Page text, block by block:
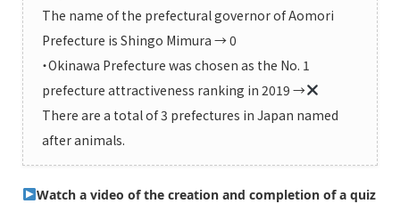
The name of the prefectural governor of Aomori
Prefecture is Shingo Mimura → 0
・Okinawa Prefecture was chosen as the No. 1
prefecture attractiveness ranking in 2019 →
There are a total of 3 prefectures in Japan named
after animals.
Watch a video of the creation and completion of a quiz